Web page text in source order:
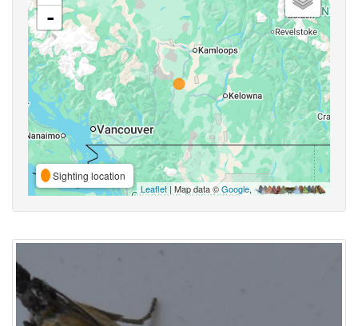
-
Sighting location
Leaflet | Map data ©Google,